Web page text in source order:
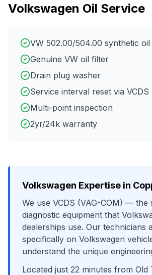
Volkswagen Oil Service
VW 502.00/504.00 synthetic oil
Genuine VW oil filter
Drain plug washer
Service interval reset via VCDS
Multi-point inspection
2yr/24k warranty
Volkswagen Expertise in
We use VCDS (VAG-COM) — the
diagnostic equipment that
dealerships use. Our technicians
specifically on Volkswagen
understand the unique
Located just 22 minutes from Old